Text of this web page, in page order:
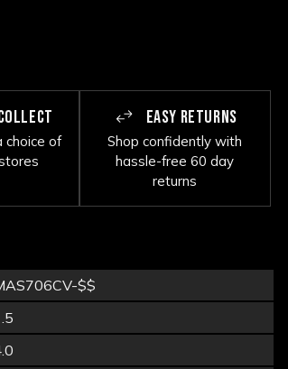
choice of
EASY RETURNS
Shop confidently with
hassle-free 60 day
returns
$$